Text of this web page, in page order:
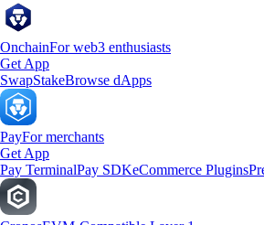
OnchainFor web3 enthusiasts
Get App
SwapStakeBrowse dApps
PayFor merchants
Get App
Pay TerminalPay SDKeCommerce Plugins